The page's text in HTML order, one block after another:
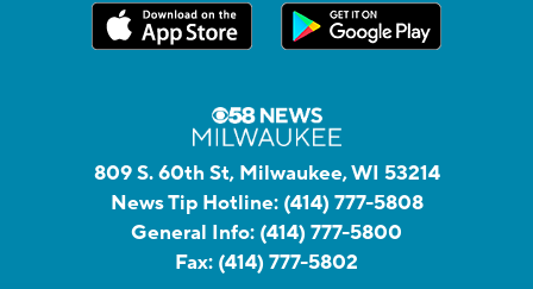
809 S. 60th St, Milwaukee, WI 53214
News Tip Hotline: (414) 777-5808
General Info: (414) 777-5800
Fax: (414) 777-5802